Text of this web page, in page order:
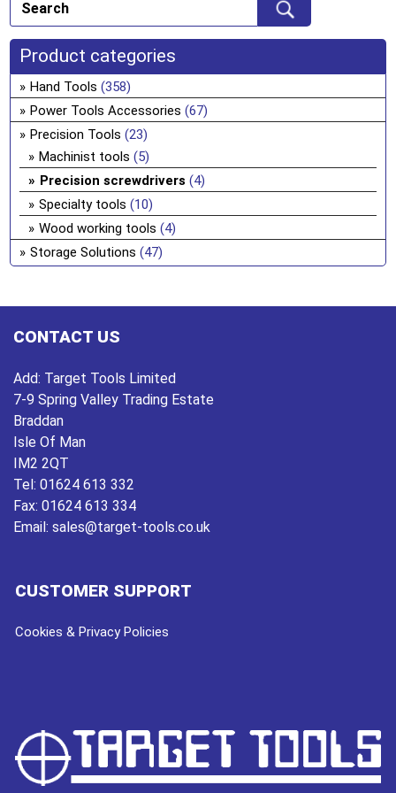
Product categories
Hand Tools (358)
Power Tools Accessories (67)
Precision Tools (23)
Machinist tools (5)
Precision screwdrivers (4)
Specialty tools (10)
Wood working tools (4)
Storage Solutions (47)
CONTACT US
Add: Target Tools Limited
7-9 Spring Valley Trading Estate
Braddan
Isle Of Man
IM2 2QT
Tel: 01624 613 332
Fax: 01624 613 334
Email: sales@target-tools.co.uk
CUSTOMER SUPPORT
Cookies & Privacy Policies